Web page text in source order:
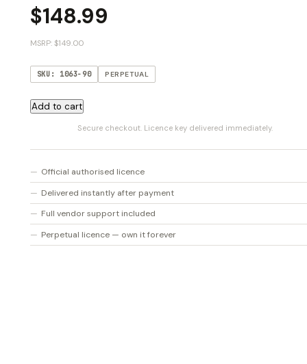
$148.99
MSRP: $149.00
SKU: 1063-90 PERPETUAL
BALANCE
Add to cart
Secure checkout. Licence key delivered immediately.
Official authorised licence
Delivered instantly after payment
Full vendor support included
Perpetual licence — own it forever